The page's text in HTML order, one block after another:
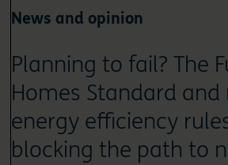
News and opinion
Planning to fail? The
Homes Standard
energy efficiency
blocking the path to